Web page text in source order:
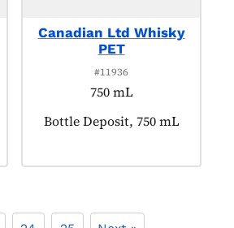
Canadian Ltd Whisky
PET
#11936
750 mL
Product tagged as:
Bottle Deposit, 750 mL